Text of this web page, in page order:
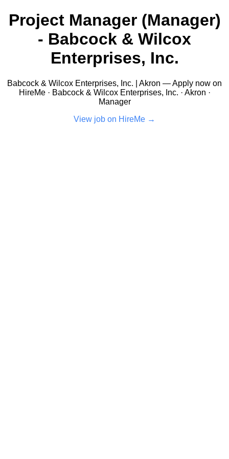
Project Manager (Manager)
- Babcock & Wilcox
Enterprises, Inc.
Babcock & Wilcox Enterprises, Inc. | Akron — Apply now on
HireMe · Babcock & Wilcox Enterprises, Inc. · Akron ·
Manager
View job on HireMe →